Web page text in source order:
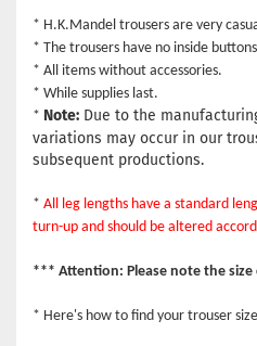
* H.K.Mandel trousers are very
* The trousers have no inside
* All items without accessories.
* While supplies last.
* Note: Due to the
variations may occur in our
subsequent productions.
* All leg lengths have a standard
turn-up and should be altered
*** Attention: Please note the
* Here's how to find your trouser